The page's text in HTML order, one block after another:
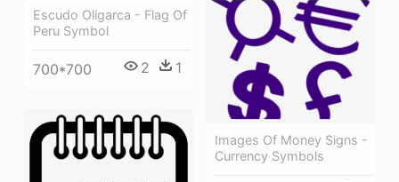
Escudo Oligarca - Flag Of
Peru Symbol
700*700 2 1
Images Of Money Signs -
Currency Symbols